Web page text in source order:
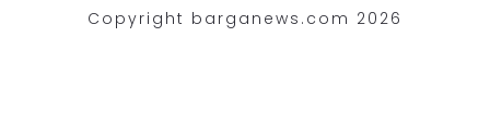
Copyright barganews.com 2026